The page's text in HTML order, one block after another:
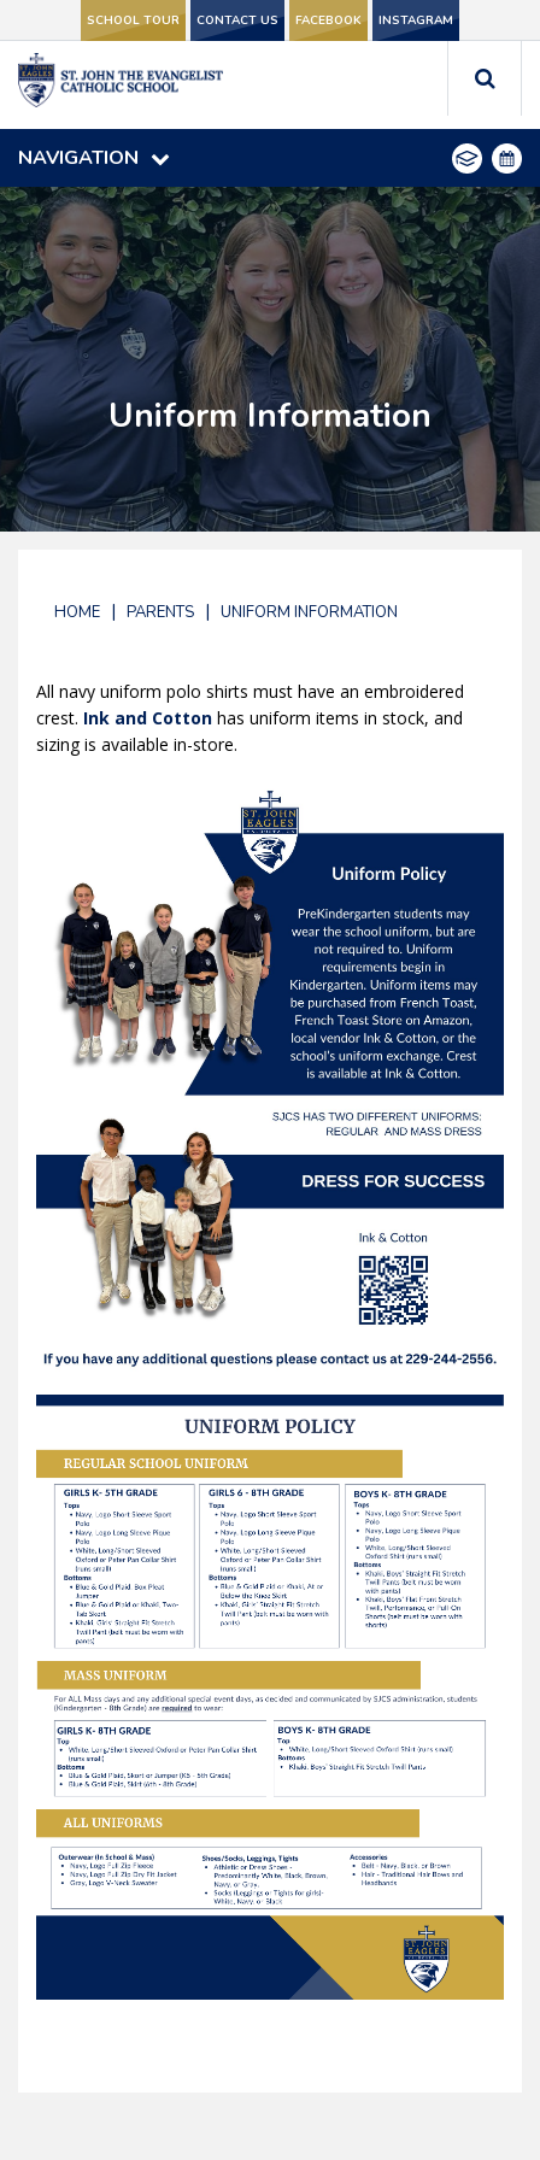
SCHOOL TOUR CONTACT US FACEBOOK INSTAGRAM
NAVIGATION
SCHOOL TOUR CONTACT US FACEBOOK INSTAGRAM
NAVIGATION
Uniform Information
HOME | PARENTS | UNIFORM INFORMATION
All navy uniform polo shirts must have an embroidered
crest. Ink and Cotton has uniform items in stock, and
sizing is available in-store.